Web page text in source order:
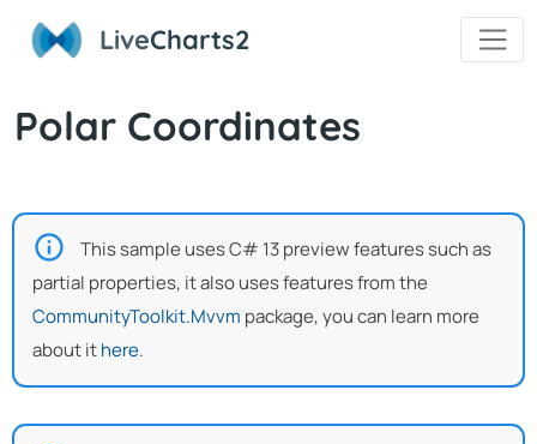
LiveCharts2
Polar Coordinates
This sample uses C# 13 preview features such as
partial properties, it also uses features from the
CommunityToolkit.Mvvm package, you can learn more
about ithere.